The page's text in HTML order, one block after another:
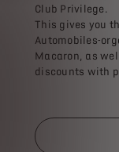
Club Privilege.
This gives you
Automobiles-
Macaron, as
discounts with